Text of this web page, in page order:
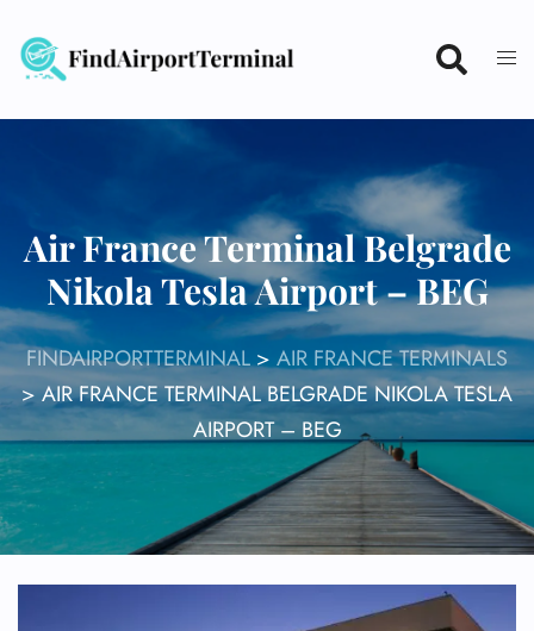
content
Air France Terminal Belgrade
Nikola Tesla Airport – BEG
FINDAIRPORTTERMINAL> AIR FRANCE TERMINALS
>AIR FRANCE TERMINAL BELGRADE NIKOLA TESLA
AIRPORT – BEG